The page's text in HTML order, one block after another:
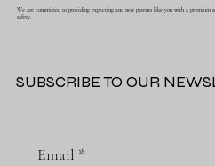
We are committed to providing expecting and new parents like you with a premium
safety.
Email *
SUBSCRIBE TO OUR